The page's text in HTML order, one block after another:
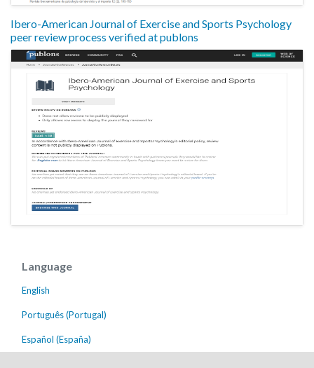
Ibero-American Journal of Exercise and Sports Psychology
peer review process verified at publons
Language
English
Português (Portugal)
Español (España)